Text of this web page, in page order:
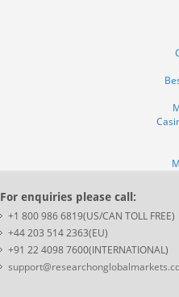
For enquiries please call:
+1 800 986 6819(US/CAN TOLL FREE)
+44 203 514 2363(EU)
+91 22 4098 7600(INTERNATIONAL)